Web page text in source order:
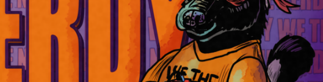
Split
Screened
Kickstarters
News